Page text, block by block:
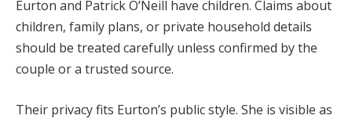
Eurton and Patrick O’Neill have children. Claims about
children, family plans, or private household details
should be treated carefully unless confirmed by the
couple or a trusted source.
Their privacy fits Eurton’s public style. She is visible as